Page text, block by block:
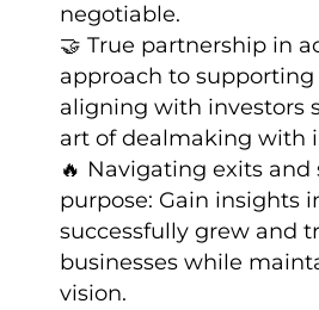
negotiable.
🤝 True partnership in
approach to
aligning with investors
art of dealmaking with
🔥 Navigating exits
purpose: Gain insights
successfully grew and
businesses while
vision.